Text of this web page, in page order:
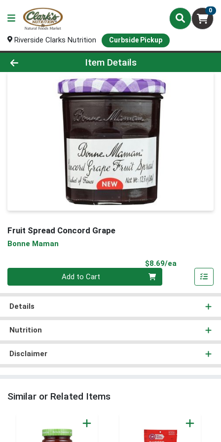
0
Riverside Clarks Nutrition Curbside Pickup
Product Details Page
Item Details
Fruit Spread Concord Grape
Bonne Maman
$8.69/ea
Add to Cart
Details
Nutrition
Disclaimer
Similar or Related Items